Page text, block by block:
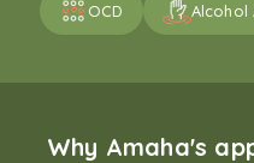
OCD Alcohol
Why Amaha's